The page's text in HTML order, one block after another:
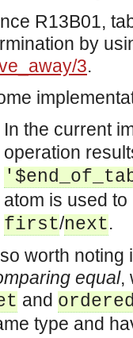
R13B01,
by
3.
In the current
operation
atom is used
first/next.
worth noting
equal,
and
type and